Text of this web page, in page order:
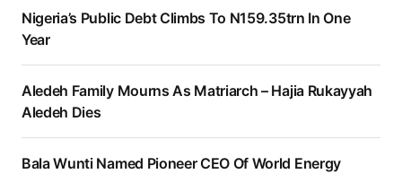
Nigeria’s Public Debt Climbs To N159.35trn In One
Year
Aledeh Family Mourns As Matriarch – Hajia Rukayyah
Aledeh Dies
Bala Wunti Named Pioneer CEO Of World Energy